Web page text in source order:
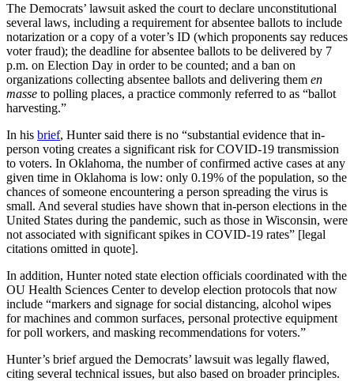
The Democrats’ lawsuit asked the court to declare unconstitutional
several laws, including a requirement for absentee ballots to include
notarization or a copy of a voter’s ID (which proponents say reduces
voter fraud); the deadline for absentee ballots to be delivered by 7
p.m. on Election Day in order to be counted; and a ban on
organizations collecting absentee ballots and delivering them en
masse to polling places, a practice commonly referred to as “ballot
harvesting.”
In his brief, Hunter said there is no “substantial evidence that in-
person voting creates a significant risk for COVID-19 transmission
to voters. In Oklahoma, the number of confirmed active cases at any
given time in Oklahoma is low: only 0.19% of the population, so the
chances of someone encountering a person spreading the virus is
small. And several studies have shown that in-person elections in the
United States during the pandemic, such as those in Wisconsin, were
not associated with significant spikes in COVID-19 rates” [legal
citations omitted in quote].
In addition, Hunter noted state election officials coordinated with the
OU Health Sciences Center to develop election protocols that now
include “markers and signage for social distancing, alcohol wipes
for machines and common surfaces, personal protective equipment
for poll workers, and masking recommendations for voters.”
Hunter’s brief argued the Democrats’ lawsuit was legally flawed,
citing several technical issues, but also based on broader principles.